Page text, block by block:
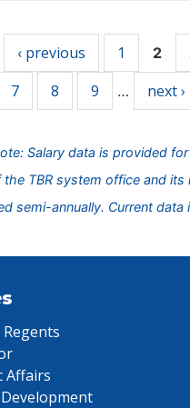
‹ previous 1 2
7 8 9 … next ›
Salary data is provided
TBR system office and its
semi-annually. Current
Affairs